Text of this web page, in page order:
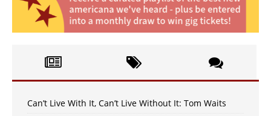
Can’t Live With It, Can’t Live Without It: Tom Waits